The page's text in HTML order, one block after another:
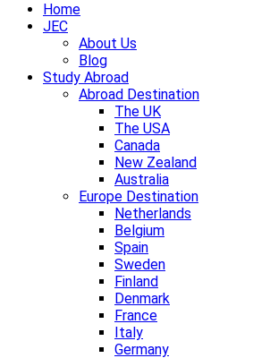
Home
JEC
About Us
Blog
Study Abroad
Abroad Destination
The UK
The USA
Canada
New Zealand
Australia
Europe Destination
Netherlands
Belgium
Spain
Sweden
Finland
Denmark
France
Italy
Germany